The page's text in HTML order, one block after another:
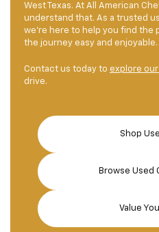
West Texas. At All American
understand that. As a trusted
we're here to help you find the
the journey easy and enjoyable.
Contact us today to explore
drive.
Shop
Browse Used
Value